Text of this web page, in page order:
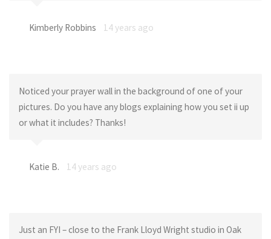
Kimberly Robbins 14 years ago
Noticed your prayer wall in the background of one of your
pictures. Do you have any blogs explaining how you set ii up
or what it includes? Thanks!
Katie B. 14 years ago
Just an FYI – close to the Frank Lloyd Wright studio in Oak